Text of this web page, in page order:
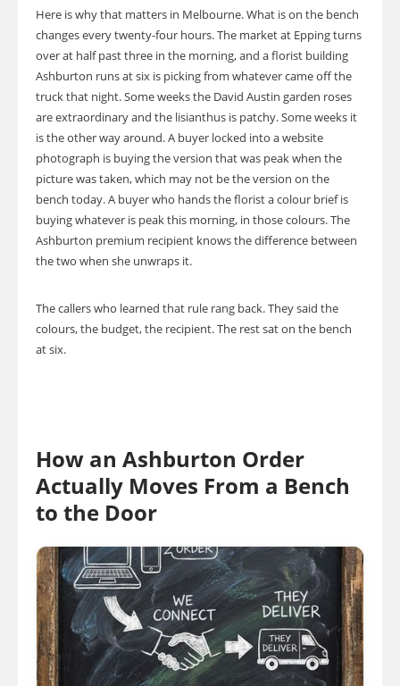
Here is why that matters in Melbourne. What is on the bench
changes every twenty-four hours. The market at Epping turns
over at half past three in the morning, and a florist building
Ashburton runs at six is picking from whatever came off the
truck that night. Some weeks the David Austin garden roses
are extraordinary and the lisianthus is patchy. Some weeks it
is the other way around. A buyer locked into a website
photograph is buying the version that was peak when the
picture was taken, which may not be the version on the
bench today. A buyer who hands the florist a colour brief is
buying whatever is peak this morning, in those colours. The
Ashburton premium recipient knows the difference between
the two when she unwraps it.
The callers who learned that rule rang back. They said the
colours, the budget, the recipient. The rest sat on the bench
at six.
How an Ashburton Order
Actually Moves From a Bench
to the Door